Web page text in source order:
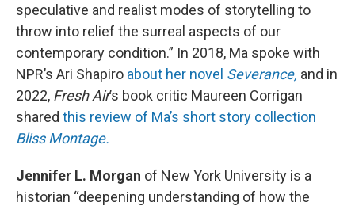
speculative and realist modes of storytelling to
throw into relief the surreal aspects of our
contemporary condition.” In 2018, Ma spoke with
NPR’s Ari Shapiro about her novel Severance, and in
2022, Fresh Air’s book critic Maureen Corrigan
shared this review of Ma’s short story collection
Bliss Montage.
Jennifer L. Morgan of New York University is a
historian “deepening understanding of how the